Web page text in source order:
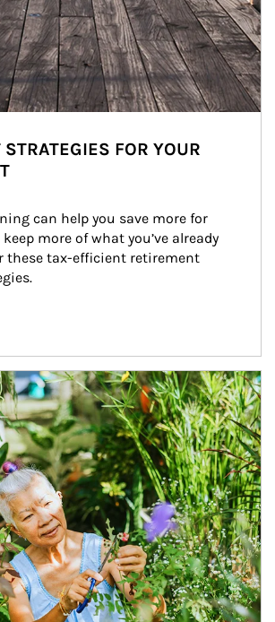
FOR YOUR
can help you save more for
more of what you’ve already
these tax-efficient retirement